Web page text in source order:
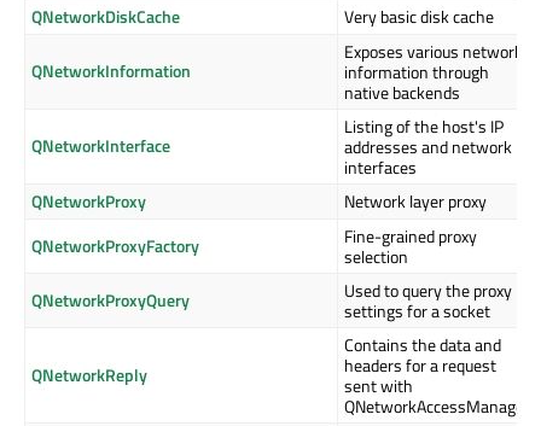
QNetworkDiskCache
Very basic disk cache
QNetworkInformation
Exposes various network
information through
native backends
QNetworkInterface
Listing of the host's IP
addresses and network
interfaces
QNetworkProxy
Network layer proxy
QNetworkProxyFactory
Fine-grained proxy
selection
QNetworkProxyQuery
Used to query the proxy
settings for a socket
QNetworkReply
Contains the data and
headers for a request
sent with
QNetworkAccessManager